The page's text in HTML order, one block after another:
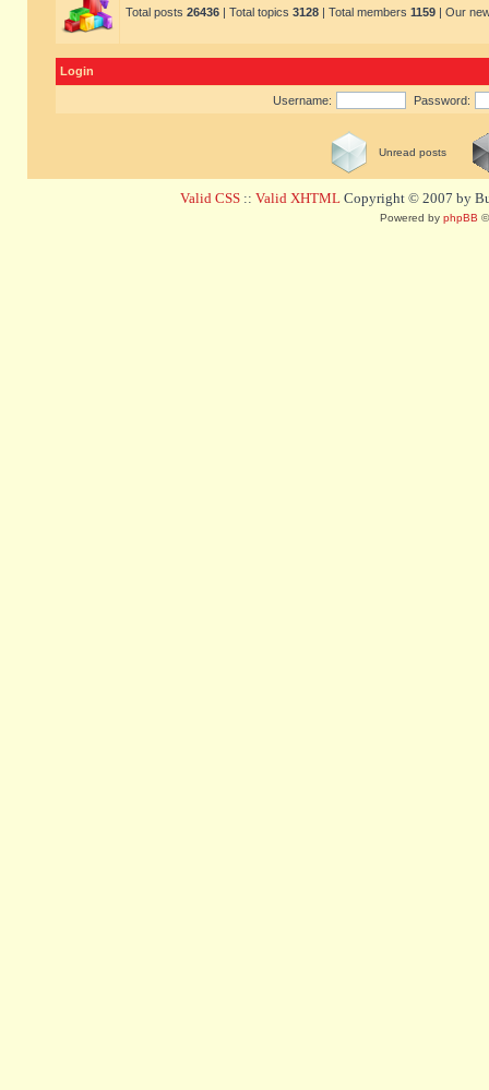
Total posts 26436 | Total topics 3128 | Total members 1159 | Our
Login
Username: Password:
Unread posts
Valid CSS :: Valid XHTML Copyright © 2007 by
Powered by phpBB